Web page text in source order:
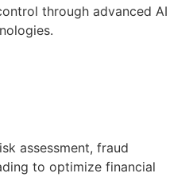
through advanced AI
assessment, fraud
to optimize financial